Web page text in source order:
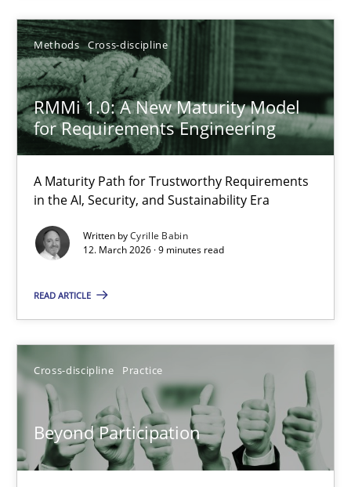
Methods Cross-discipline
RMMi 1.0: A New Maturity Model
for Requirements Engineering
A Maturity Path for Trustworthy Requirements
in the AI, Security, and Sustainability Era
Written byCyrille Babin
12. March 2026 · 9 minutes read
READ ARTICLE
Cross-discipline Practice
Beyond Participation
Neil Maiden
23.04.2026
16 minutes
RMMi 1.0: A New Maturity Model for Requirements
A Maturity Path for Trustworthy Requirements in the AI,
12.03.2026
9 minutes